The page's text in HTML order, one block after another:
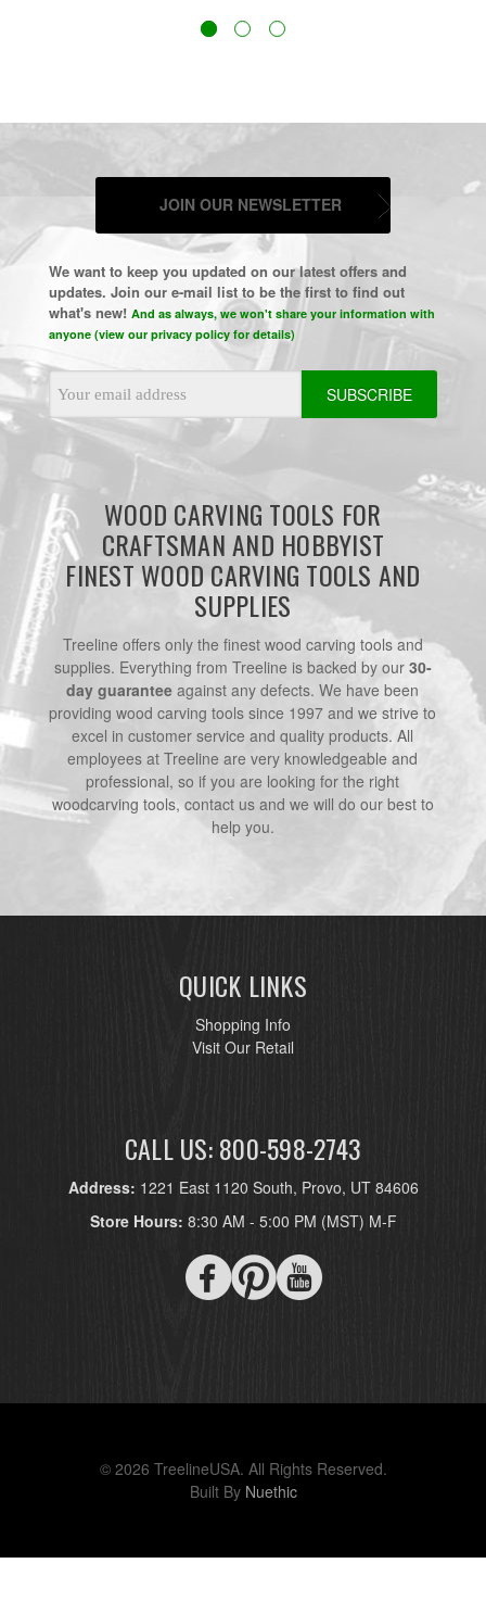
JOIN OUR NEWSLETTER
We want to keep you updated on our latest offers and
updates. Join our e-mail list to be the first to find out
what's new! And as always, we won't share your information with
anyone (view our privacy policy for details)
Address
WOOD CARVING TOOLS FOR
CRAFTSMAN AND HOBBYIST
FINEST WOOD CARVING TOOLS AND
SUPPLIES
Treeline offers only the finest wood carving tools and
supplies. Everything from Treeline is backed by our 30-
day guarantee against any defects. We have been
providing wood carving tools since 1997 and we strive to
excel in customer service and quality products. All
employees at Treeline are very knowledgeable and
professional, so if you are looking for the right
woodcarving tools, contact us and we will do our best to
help you.
QUICK LINKS
Shopping Info
Visit Our Retail
CALL US: 800-598-2743
Address: 1221 East 1120 South, Provo, UT 84606
Store Hours: 8:30 AM - 5:00 PM (MST) M-F
© 2026 TreelineUSA. All Rights Reserved.
Built By Nuethic